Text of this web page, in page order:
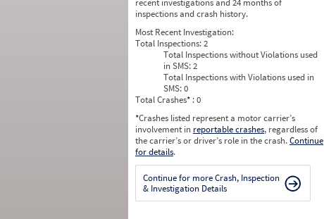
recent investigations and 24 months of
inspections and crash history.
Most Recent Investigation:
Total Inspections:2
Total Inspections without Violations used
in SMS:2
Total Inspections with Violations used in
SMS:0
Total Crashes* : 0
*Crashes listed represent a motor carrier’s
involvement in reportable crashes, regardless of
the carrier’s or driver’s role in the crash.Continue
for details.
Continue for more Crash, Inspection
& Investigation Details